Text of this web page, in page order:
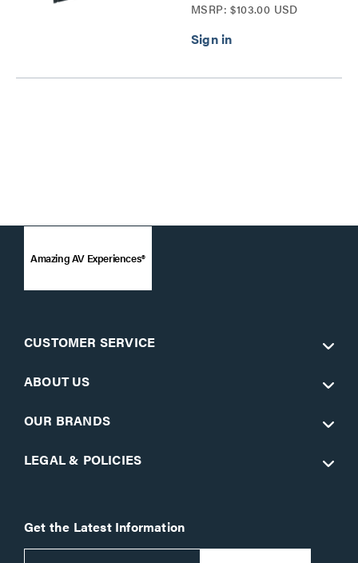
MSRP: $103.00 USD
Amazing AV Experiences®
CUSTOMER SERVICE
ABOUT US
OUR BRANDS
LEGAL & POLICIES
Get the Latest Information